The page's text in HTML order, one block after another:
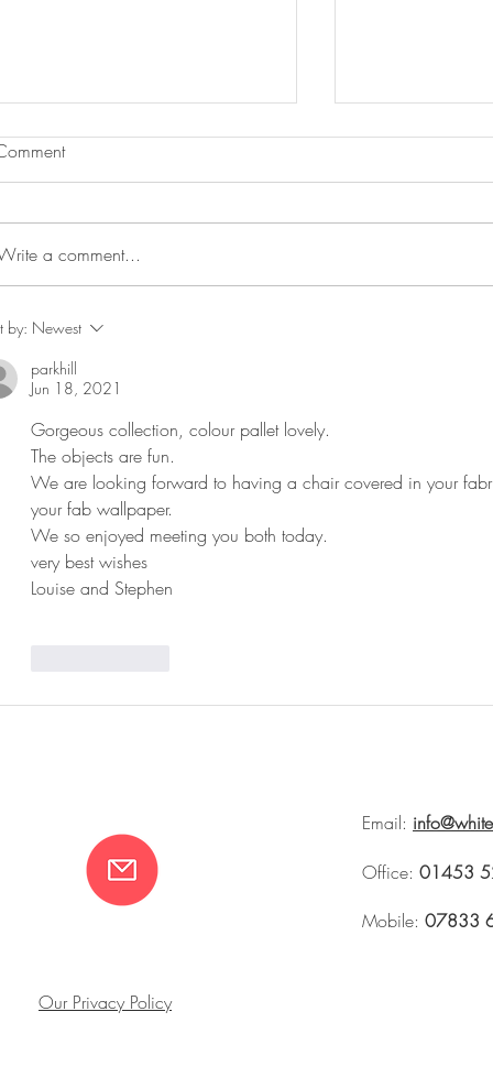
Bird and Basket in Beata
Heuman H & G April 21
Feature
a comment...
by: Newest
parkhill
Jun 18, 2021
Gorgeous collection, colour pallet lovely.
The objects are fun.
We are looking forward to having a chair covered in your
your fab wallpaper.
We so enjoyed meeting you both today.
very best wishes
Louise and Stephen
Email:
Office: 01453
Mobile: 07833
Our Privacy Policy